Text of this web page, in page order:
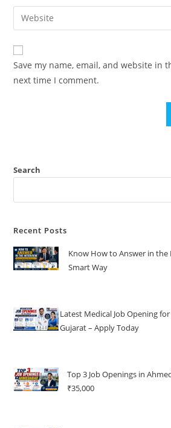
comment
email
address
comment
Enter
your
website
URL
(optional)
Save my name, email, and website in
next time I comment.
Search
Recent Posts
Know How to Answer in
Smart Way
Latest Medical Job Opening
Gujarat – Apply Today
Top 3 Job Openings in
₹35,000